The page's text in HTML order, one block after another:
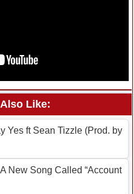
Like:
Yes ft Sean Tizzle (Prod. by
New Song Called “Account